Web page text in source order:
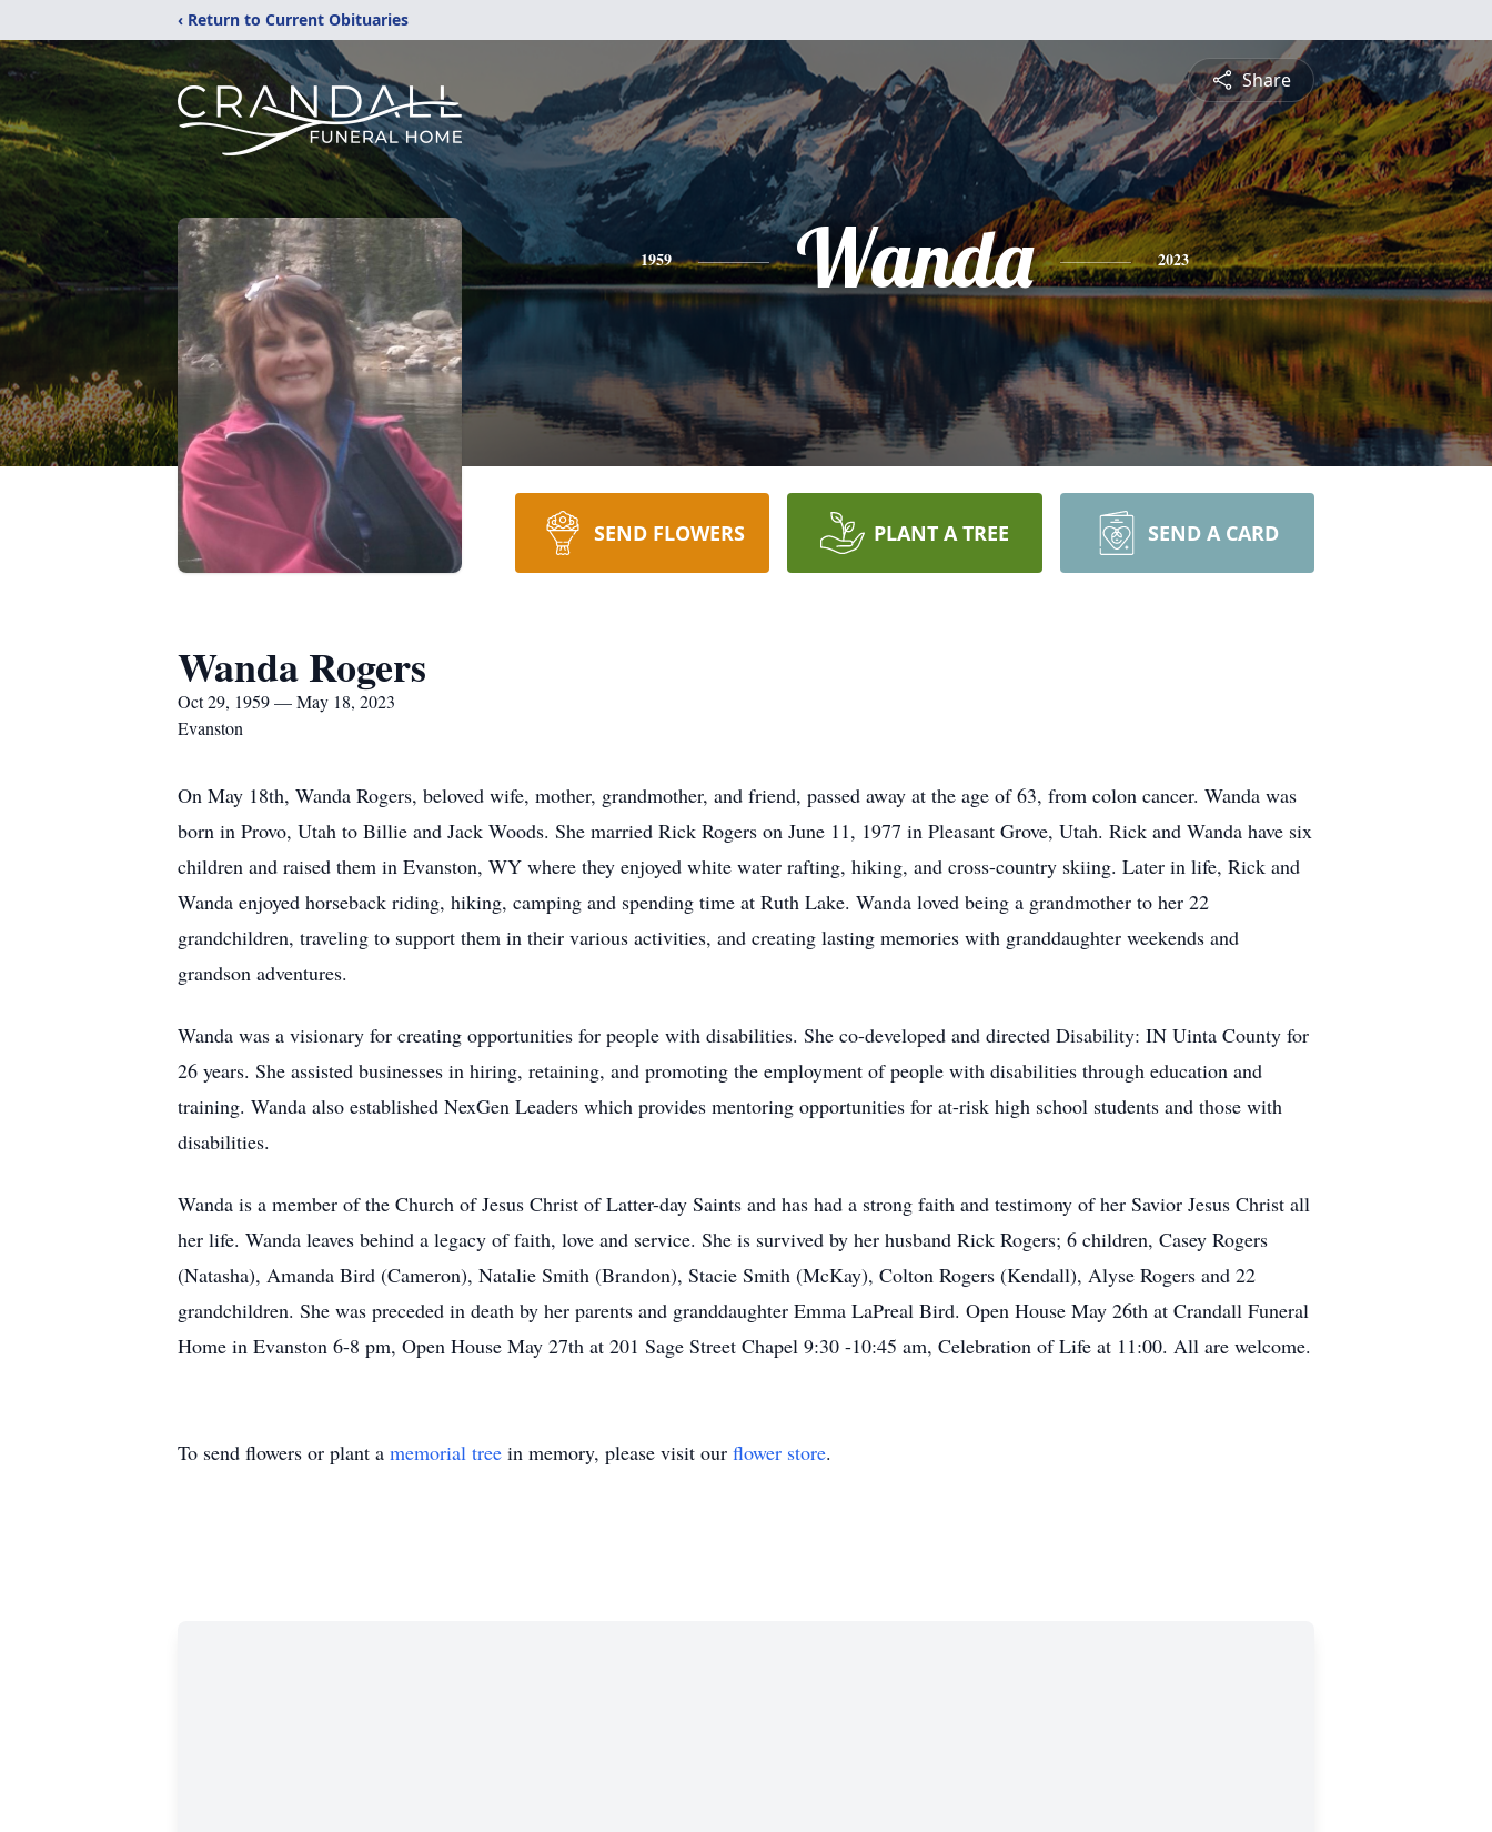
‹ Return to Current Obituaries
Share
1959 Wanda 2023
SEND FLOWERS PLANT A TREE SEND A CARD
Wanda Rogers
Oct 29, 1959 — May 18, 2023
Evanston
On May 18th, Wanda Rogers, beloved wife, mother, grandmother, and friend, passed away at the age of 63, from colon cancer. Wanda was
born in Provo, Utah to Billie and Jack Woods. She married Rick Rogers on June 11, 1977 in Pleasant Grove, Utah. Rick and Wanda have six
children and raised them in Evanston, WY where they enjoyed white water rafting, hiking, and cross-country skiing. Later in life, Rick and
Wanda enjoyed horseback riding, hiking, camping and spending time at Ruth Lake. Wanda loved being a grandmother to her 22
grandchildren, traveling to support them in their various activities, and creating lasting memories with granddaughter weekends and
grandson adventures.
Wanda was a visionary for creating opportunities for people with disabilities. She co-developed and directed Disability: IN Uinta County for
26 years. She assisted businesses in hiring, retaining, and promoting the employment of people with disabilities through education and
training. Wanda also established NexGen Leaders which provides mentoring opportunities for at-risk high school students and those with
disabilities.
Wanda is a member of the Church of Jesus Christ of Latter-day Saints and has had a strong faith and testimony of her Savior Jesus Christ all
her life. Wanda leaves behind a legacy of faith, love and service. She is survived by her husband Rick Rogers; 6 children, Casey Rogers
(Natasha), Amanda Bird (Cameron), Natalie Smith (Brandon), Stacie Smith (McKay), Colton Rogers (Kendall), Alyse Rogers and 22
grandchildren. She was preceded in death by her parents and granddaughter Emma LaPreal Bird. Open House May 26th at Crandall Funeral
Home in Evanston 6-8 pm, Open House May 27th at 201 Sage Street Chapel 9:30 -10:45 am, Celebration of Life at 11:00. All are welcome.
To send flowers or plant a memorial tree in memory, please visit our flower store.